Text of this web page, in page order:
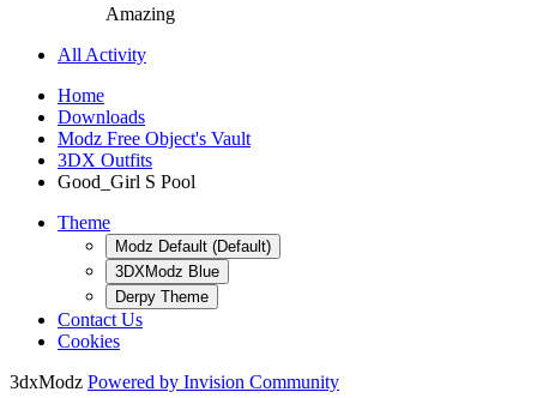
Amazing
All Activity
Home
Downloads
Modz Free Object's Vault
3DX Outfits
Good_Girl S Pool
Theme
Modz Default (Default)
3DXModz Blue
Derpy Theme
Contact Us
Cookies
3dxModz Powered by Invision Community